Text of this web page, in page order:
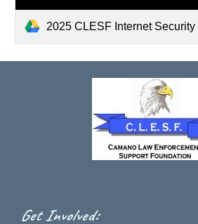
2025 CLESF Internet Security
Get Involved: